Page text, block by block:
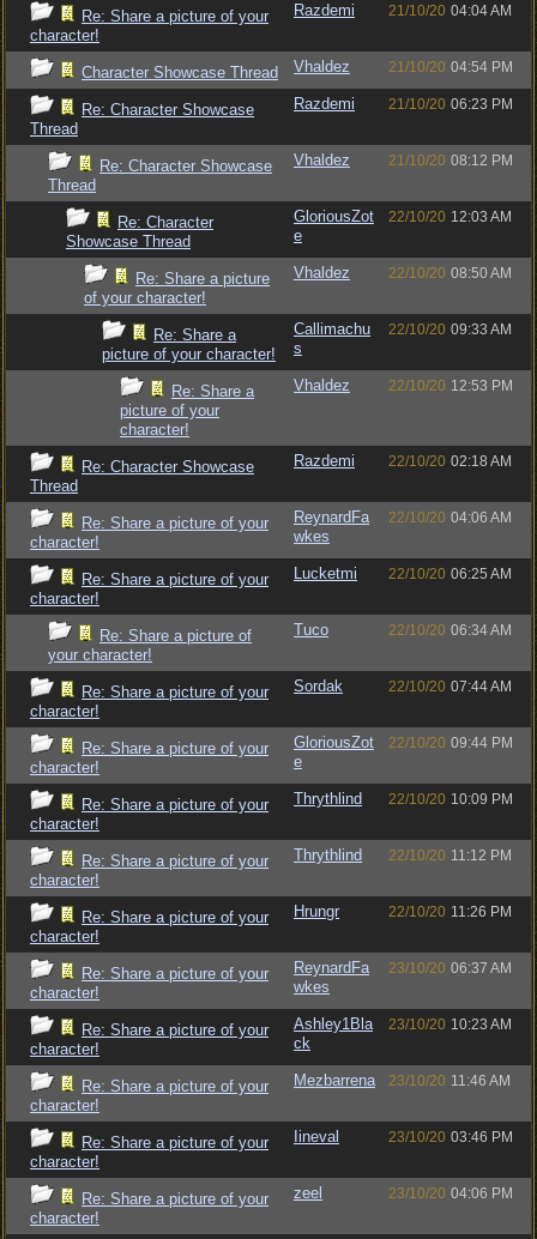
Re: Share a picture of your
character!
Razdemi 21/10/20 04:04 AM
Character Showcase Thread Vhaldez 21/10/20 04:54 PM
Re: Character Showcase
Thread
Razdemi 21/10/20 06:23 PM
Re: Character Showcase
Thread
Vhaldez 21/10/20 08:12 PM
Re: Character
Showcase Thread
GloriousZot
e
22/10/20 12:03 AM
Re: Share a picture
of your character!
Vhaldez 22/10/20 08:50 AM
Re: Share a
picture of your character!
Callimachu
s
22/10/20 09:33 AM
Re: Share a
picture of your
character!
Vhaldez 22/10/20 12:53 PM
Re: Character Showcase
Thread
Razdemi 22/10/20 02:18 AM
Re: Share a picture of your
character!
ReynardFa
wkes
22/10/20 04:06 AM
Re: Share a picture of your
character!
Lucketmi 22/10/20 06:25 AM
Re: Share a picture of
your character!
Tuco 22/10/20 06:34 AM
Re: Share a picture of your
character!
Sordak 22/10/20 07:44 AM
Re: Share a picture of your
character!
GloriousZot
e
22/10/20 09:44 PM
Re: Share a picture of your
character!
Thrythlind 22/10/20 10:09 PM
Re: Share a picture of your
character!
Thrythlind 22/10/20 11:12 PM
Re: Share a picture of your
character!
Hrungr 22/10/20 11:26 PM
Re: Share a picture of your
character!
ReynardFa
wkes
23/10/20 06:37 AM
Re: Share a picture of your
character!
Ashley1Bla
ck
23/10/20 10:23 AM
Re: Share a picture of your
character!
Mezbarrena 23/10/20 11:46 AM
Re: Share a picture of your
character!
Iineval 23/10/20 03:46 PM
Re: Share a picture of your
character!
zeel 23/10/20 04:06 PM